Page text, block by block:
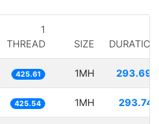
1
THREAD
SIZE DURATION
425.61 1MH 293.697
425.54 1MH 293.741